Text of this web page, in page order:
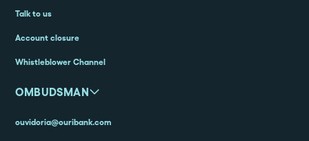
Talk to us
Account closure
Whistleblower Channel
OMBUDSMAN
ouvidoria@ouribank.com